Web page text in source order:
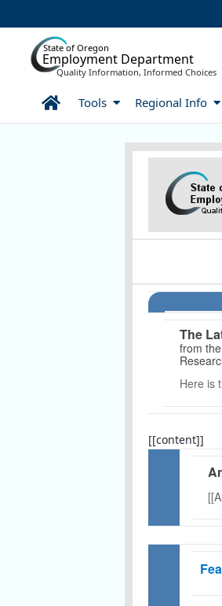
State of Oregon
Employment Department
Quality Information, Informed Choices
HomeTools Regional Info
Article Display
The
from
Here is
[[content]]